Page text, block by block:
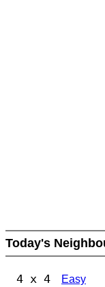
Today's
4 x 4 Easy